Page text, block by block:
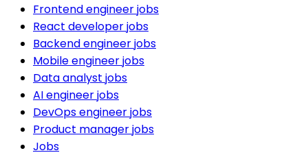
Frontend engineer jobs
React developer jobs
Backend engineer jobs
Mobile engineer jobs
Data analyst jobs
AI engineer jobs
DevOps engineer jobs
Product manager jobs
Jobs